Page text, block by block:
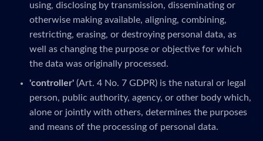
using, disclosing by transmission, disseminating or
otherwise making available, aligning, combining,
restricting, erasing, or destroying personal data, as
well as changing the purpose or objective for which
the data was originally processed.
'controller' (Art. 4 No. 7 GDPR) is the natural or legal
person, public authority, agency, or other body which,
alone or jointly with others, determines the purposes
and means of the processing of personal data.